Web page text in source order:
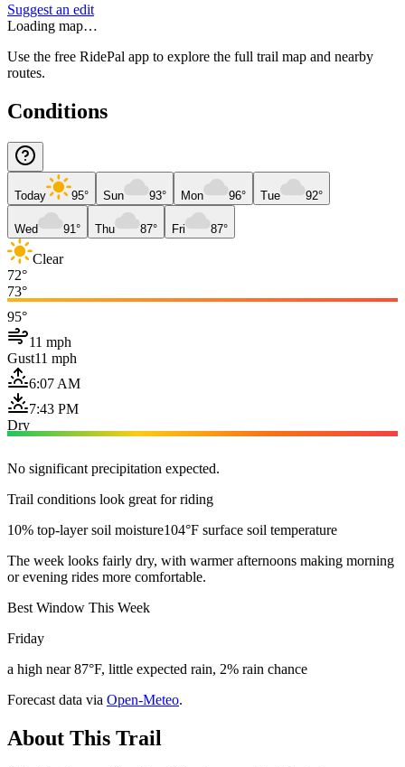
Suggest an edit
Loading map…
Use the free RidePal app to explore the full trail map and nearby
routes.
Conditions
Today 95° Sun 93° Mon 96° Tue 92°
Wed 91° Thu 87° Fri 87°
Clear
72°
73°
95°
11 mph
Gust11 mph
6:07 AM
7:43 PM
Dry
No significant precipitation expected.
Trail conditions look great for riding
10% top-layer soil moisture104°F surface soil temperature
The week looks fairly dry, with warmer afternoons making morning
or evening rides more comfortable.
Best Window This Week
Friday
a high near 87°F, little expected rain, 2% rain chance
Forecast data via Open-Meteo.
About This Trail